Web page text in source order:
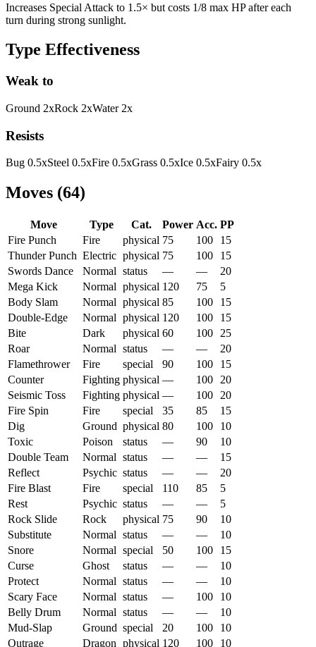
Increases Special Attack to 1.5× but costs 1/8 max HP after each
turn during strong sunlight.
Type Effectiveness
Weak to
Ground 2xRock 2xWater 2x
Resists
Bug 0.5xSteel 0.5xFire 0.5xGrass 0.5xIce 0.5xFairy 0.5x
Moves (64)
Move Type Cat. Power Acc. PP
Fire Punch
Fire physical 75 100
15
Thunder Punch Electric physical 75 100
15
Swords Dance
Normal status — —
20
Mega Kick
Normal physical 120 75
5
Body Slam
Normal physical 85 100
15
Double-Edge
Normal physical 120 100
15
Bite
Dark physical 60 100
25
Roar
Normal status — —
20
Flamethrower
Fire special 90 100
15
Counter
Fighting physical — 100
20
Seismic Toss
Fighting physical — 100
20
Fire Spin
Fire special 35 85
15
Dig
Ground physical 80 100
10
Toxic
Poison status — 90
10
Double Team
Normal status — —
15
Reflect
Psychic status — —
20
Fire Blast
Fire special 110 85
5
Rest
Psychic status — —
5
Rock Slide
Rock physical 75 90
10
Substitute
Normal status — —
10
Snore
Normal special 50 100
15
Curse
Ghost status — —
10
Protect
Normal status — —
10
Scary Face
Normal status — 100
10
Belly Drum
Normal status — —
10
Mud-Slap
Ground special 20 100
10
Outrage
Dragon physical 120 100
10